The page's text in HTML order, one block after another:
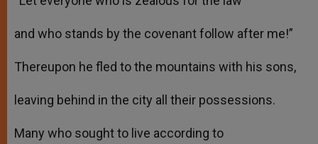
and who stands by the covenant follow after me!”
Thereupon he fled to the mountains with his sons,
leaving behind in the city all their possessions.
Many who sought to live according to